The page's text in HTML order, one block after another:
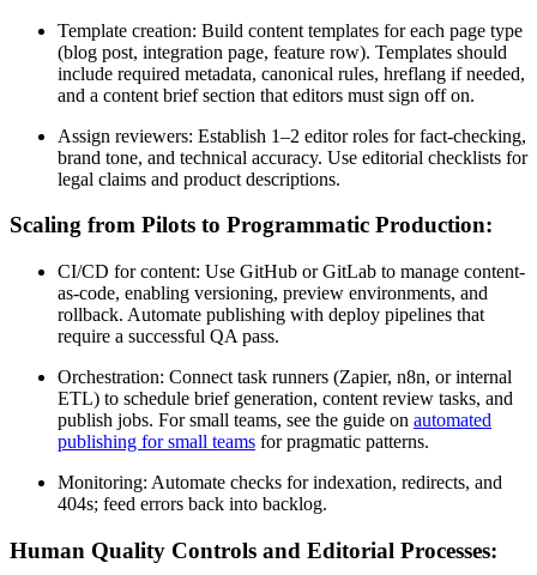
Template creation: Build content templates for each page type
(blog post, integration page, feature row). Templates should
include required metadata, canonical rules, hreflang if needed,
and a content brief section that editors must sign off on.
Assign reviewers: Establish 1–2 editor roles for fact-checking,
brand tone, and technical accuracy. Use editorial checklists for
legal claims and product descriptions.
Scaling from Pilots to Programmatic Production:
CI/CD for content: Use GitHub or GitLab to manage content-
as-code, enabling versioning, preview environments, and
rollback. Automate publishing with deploy pipelines that
require a successful QA pass.
Orchestration: Connect task runners (Zapier, n8n, or internal
ETL) to schedule brief generation, content review tasks, and
publish jobs. For small teams, see the guide on automated
publishing for small teams for pragmatic patterns.
Monitoring: Automate checks for indexation, redirects, and
404s; feed errors back into backlog.
Human Quality Controls and Editorial Processes: